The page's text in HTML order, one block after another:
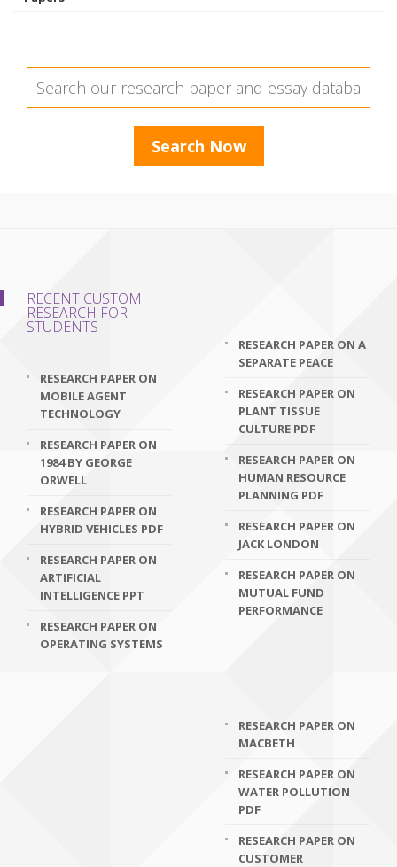
RECENT CUSTOM
RESEARCH FOR
STUDENTS
RESEARCH PAPER ON
MOBILE AGENT
TECHNOLOGY
RESEARCH PAPER ON
1984 BY GEORGE
ORWELL
RESEARCH PAPER ON
HYBRID VEHICLES PDF
RESEARCH PAPER ON
ARTIFICIAL
INTELLIGENCE PPT
RESEARCH PAPER ON
OPERATING SYSTEMS
RESEARCH PAPER ON A
SEPARATE PEACE
RESEARCH PAPER ON
PLANT TISSUE
CULTURE PDF
RESEARCH PAPER ON
HUMAN RESOURCE
PLANNING PDF
RESEARCH PAPER ON
JACK LONDON
RESEARCH PAPER ON
MUTUAL FUND
PERFORMANCE
RESEARCH PAPER ON
MACBETH
RESEARCH PAPER ON
WATER POLLUTION
PDF
RESEARCH PAPER ON
CUSTOMER